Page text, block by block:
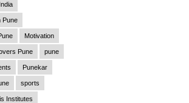
India
Pune
Motivation
Pune pune
Punekar
sports
Institutes